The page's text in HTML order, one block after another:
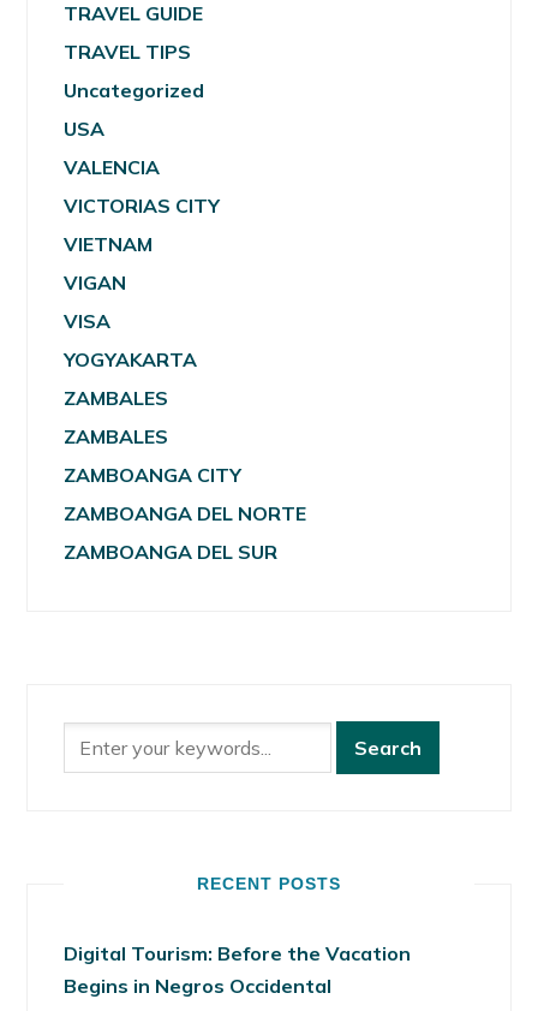
TRAVEL GUIDE
TRAVEL TIPS
Uncategorized
USA
VALENCIA
VICTORIAS CITY
VIETNAM
VIGAN
VISA
YOGYAKARTA
ZAMBALES
ZAMBALES
ZAMBOANGA CITY
ZAMBOANGA DEL NORTE
ZAMBOANGA DEL SUR
RECENT POSTS
Digital Tourism: Before the Vacation
Begins in Negros Occidental